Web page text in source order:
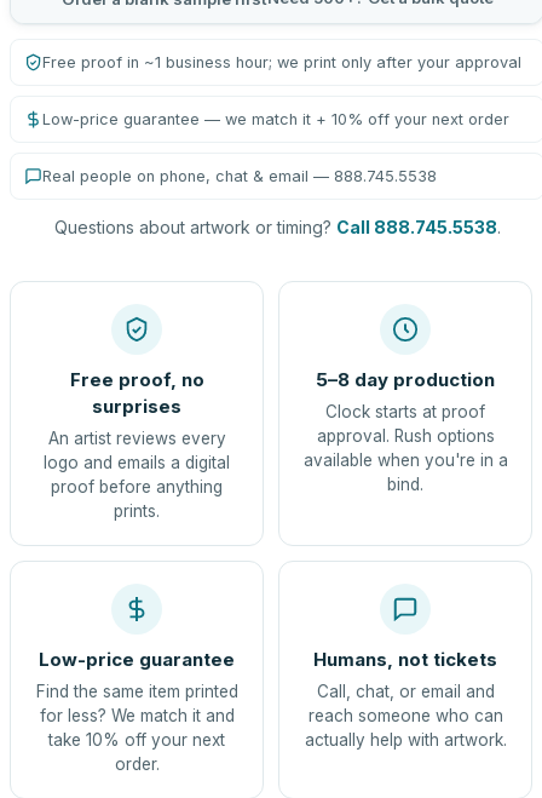
Free proof in ~1 business hour; we print only after your approval
Low-price guarantee — we match it + 10% off your next order
Real people on phone, chat & email — 888.745.5538
Questions about artwork or timing? Call 888.745.5538.
Free proof, no
surprises
An artist reviews every
logo and emails a digital
proof before anything
prints.
5–8 day production
Clock starts at proof
approval. Rush options
available when you're in a
bind.
Low-price guarantee
Find the same item printed
for less? We match it and
take 10% off your next
order.
Humans, not tickets
Call, chat, or email and
reach someone who can
actually help with artwork.